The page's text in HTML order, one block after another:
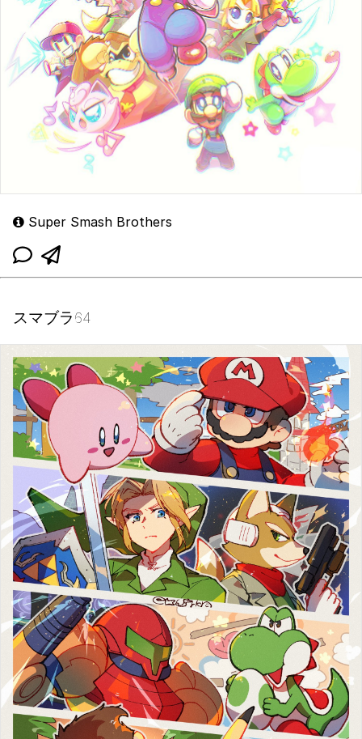
Super Smash Brothers
スマブラ64